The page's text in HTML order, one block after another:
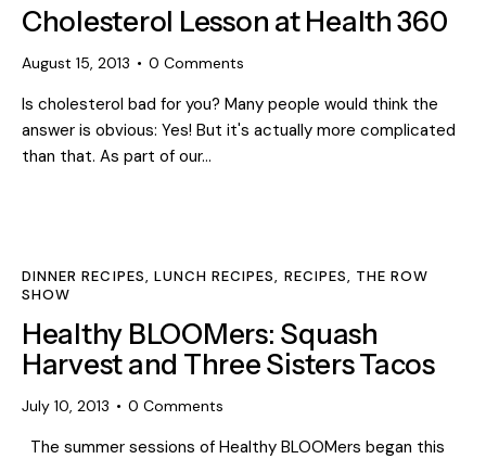
Cholesterol Lesson at Health 360
August 15, 2013 0 Comments
Is cholesterol bad for you? Many people would think the
answer is obvious: Yes! But it's actually more complicated
than that. As part of our…
DINNER RECIPES, LUNCH RECIPES, RECIPES, THE ROW
SHOW
Healthy BLOOMers: Squash
Harvest and Three Sisters Tacos
July 10, 2013 0 Comments
The summer sessions of Healthy BLOOMers began this